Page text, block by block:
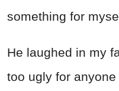
something for
He laughed in my
too ugly for